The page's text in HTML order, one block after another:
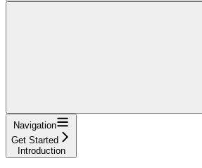
Navigation
Get Started
Introduction